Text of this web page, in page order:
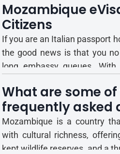
person applications.
understand the eVisa types,
how to p...
Mozambique
Citizens
If you are an Italian passport
the good news is that you
long embassy queues. With
Mozambique eVisa entirely
and convenient way for Italian
What are some
frequently asked
related to the
eVisa?
Mozambique is a country
with cultural richness,
kept wildlife reserves, and a